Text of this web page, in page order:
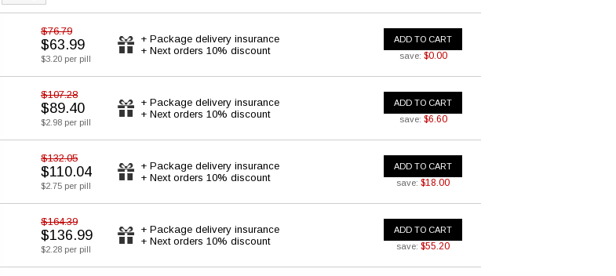
$76.79
$63.99
$3.20 per pill
+ Package delivery insurance
+ Next orders 10% discount
ADD TO CART
save: $0.00
$107.28
$89.40
$2.98 per pill
+ Package delivery insurance
+ Next orders 10% discount
ADD TO CART
save: $6.60
$132.05
$110.04
$2.75 per pill
+ Package delivery insurance
+ Next orders 10% discount
ADD TO CART
save: $18.00
$164.39
$136.99
$2.28 per pill
+ Package delivery insurance
+ Next orders 10% discount
ADD TO CART
save: $55.20